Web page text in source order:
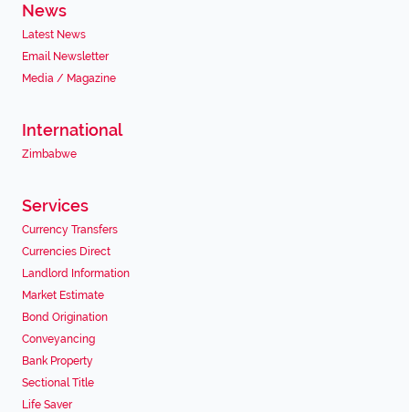
News
Latest News
Email Newsletter
Media / Magazine
International
Zimbabwe
Services
Currency Transfers
Currencies Direct
Landlord Information
Market Estimate
Bond Origination
Conveyancing
Bank Property
Sectional Title
Life Saver